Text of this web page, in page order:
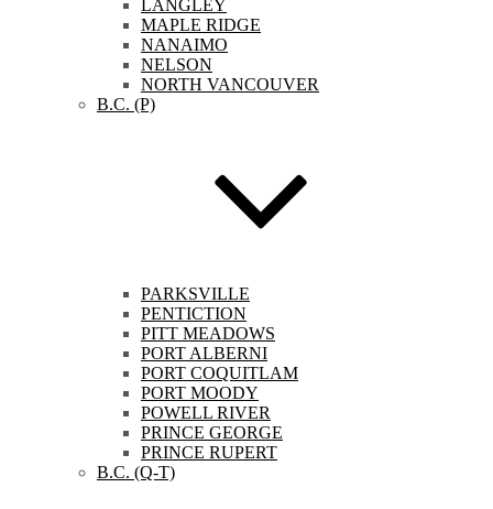
LANGLEY
MAPLE RIDGE
NANAIMO
NELSON
NORTH VANCOUVER
B.C. (P)
PARKSVILLE
PENTICTION
PITT MEADOWS
PORT ALBERNI
PORT COQUITLAM
PORT MOODY
POWELL RIVER
PRINCE GEORGE
PRINCE RUPERT
B.C. (Q-T)